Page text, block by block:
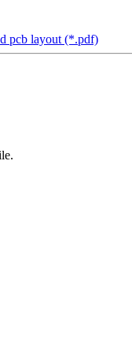
pcb layout (*.pdf)